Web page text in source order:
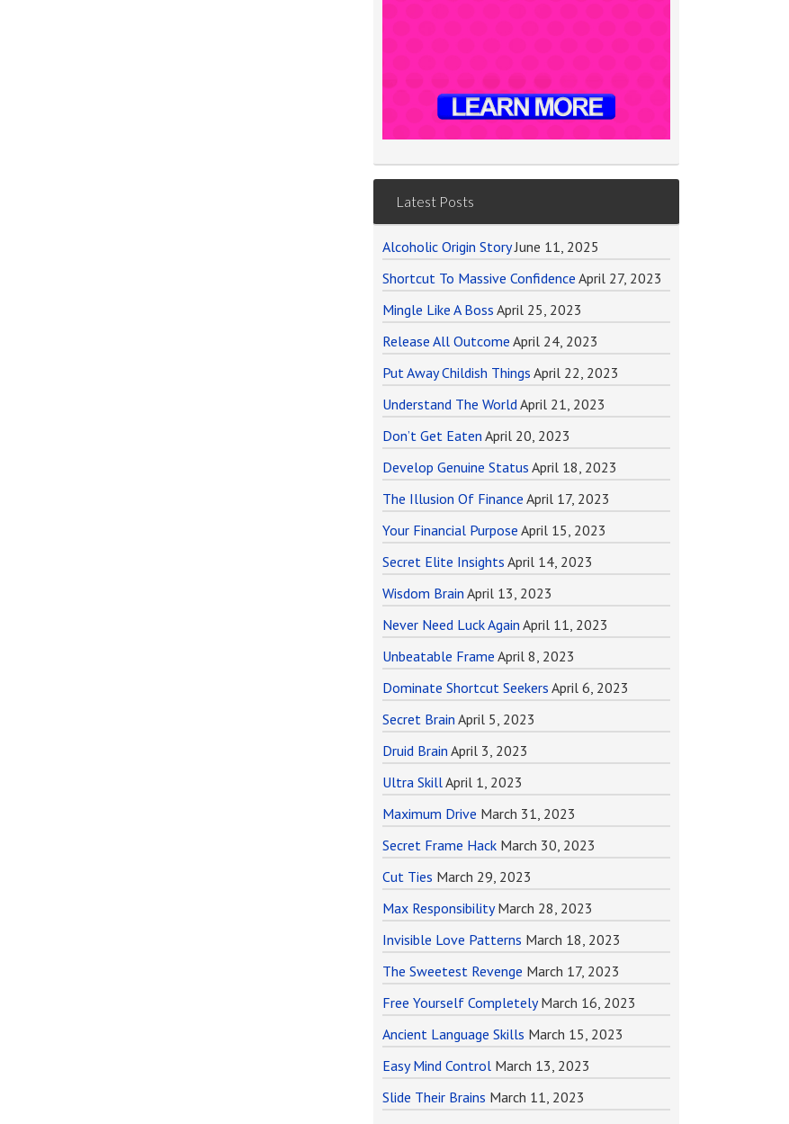
Latest Posts
Alcoholic Origin Story June 11, 2025
Shortcut To Massive Confidence April 27, 2023
Mingle Like A Boss April 25, 2023
Release All Outcome April 24, 2023
Put Away Childish Things April 22, 2023
Understand The World April 21, 2023
Don’t Get Eaten April 20, 2023
Develop Genuine Status April 18, 2023
The Illusion Of Finance April 17, 2023
Your Financial Purpose April 15, 2023
Secret Elite Insights April 14, 2023
Wisdom Brain April 13, 2023
Never Need Luck Again April 11, 2023
Unbeatable Frame April 8, 2023
Dominate Shortcut Seekers April 6, 2023
Secret Brain April 5, 2023
Druid Brain April 3, 2023
Ultra SkillApril 1, 2023
Maximum Drive March 31, 2023
Secret Frame Hack March 30, 2023
Cut Ties March 29, 2023
Max Responsibility March 28, 2023
Invisible Love Patterns March 18, 2023
The Sweetest Revenge March 17, 2023
Free Yourself Completely March 16, 2023
Ancient Language Skills March 15, 2023
Easy Mind Control March 13, 2023
Slide Their Brains March 11, 2023